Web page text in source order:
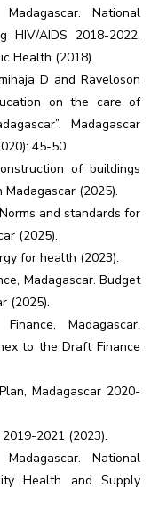
National
HIV/AIDS 2018-2022.
Health (2018).
D and Raveloson
on the care of
Madagascar
45-50.
of buildings
(2025).
and standards for
(2025).
for health (2023).
Madagascar. Budget
(2025).
Madagascar.
to the Draft Finance
Madagascar 2020-
2021 (2023).
National
Health and Supply